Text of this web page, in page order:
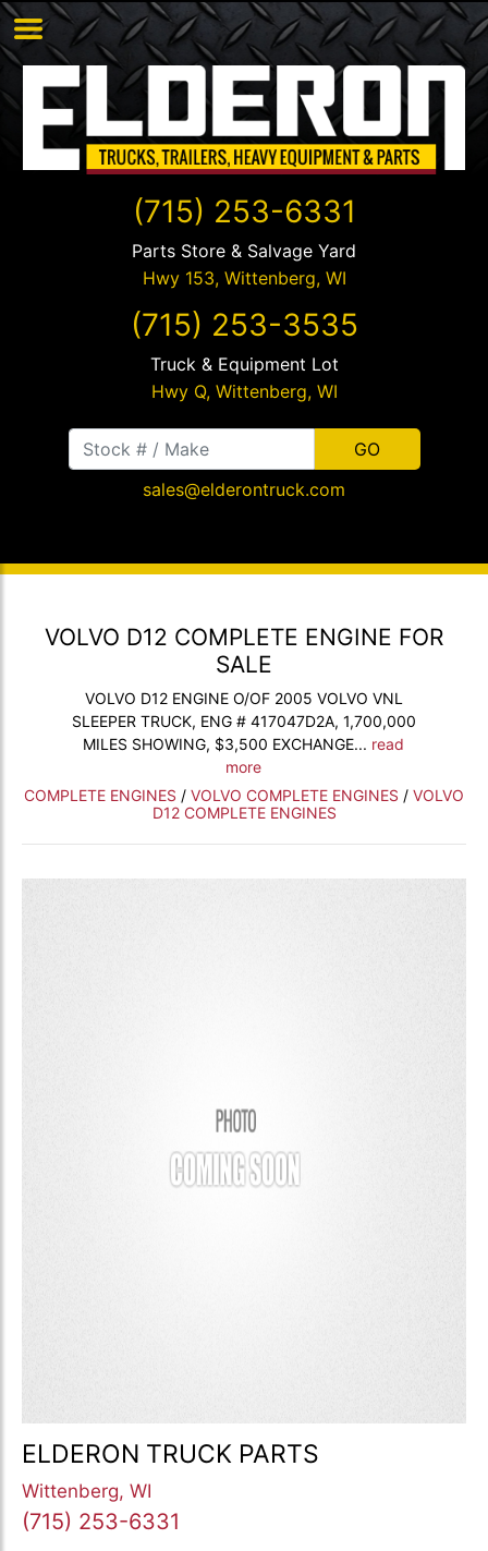
(715) 253-6331
Parts Store & Salvage Yard
Hwy 153, Wittenberg, WI
(715) 253-3535
Truck & Equipment Lot
Hwy Q, Wittenberg, WI
sales@elderontruck.com
VOLVO D12 COMPLETE ENGINE FOR
SALE
VOLVO D12 ENGINE O/OF 2005 VOLVO VNL
SLEEPER TRUCK, ENG # 417047D2A, 1,700,000
MILES SHOWING, $3,500 EXCHANGE... read
more
COMPLETE ENGINES / VOLVO COMPLETE ENGINES / VOLVO
D12 COMPLETE ENGINES
ELDERON TRUCK PARTS
Wittenberg, WI
(715) 253-6331